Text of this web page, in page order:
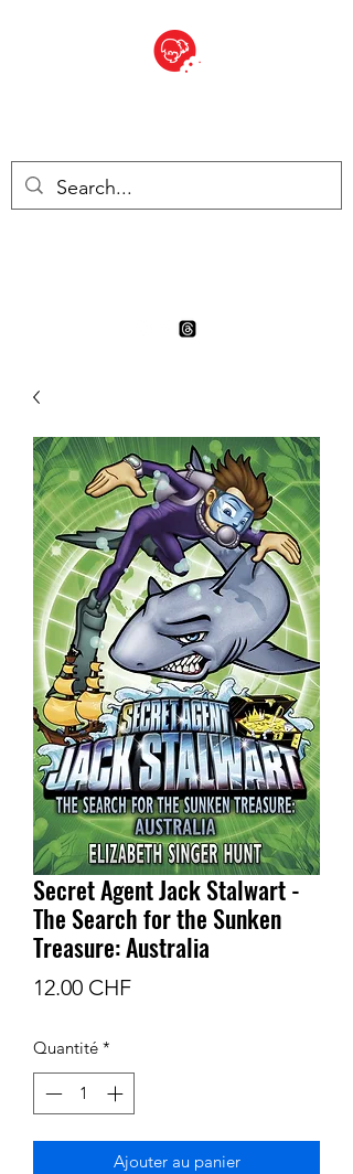
Secret Agent Jack Stalwart -
The Search for the Sunken
Treasure: Australia
12.00 CHFPrix
Quantité *
Ajouter au panier